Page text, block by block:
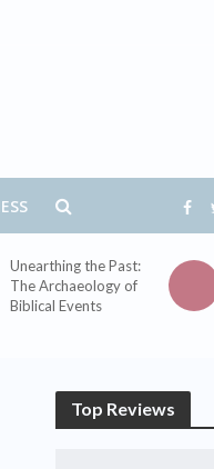
Unearthing the Past:
The Archaeology of
Biblical Events
Top Reviews